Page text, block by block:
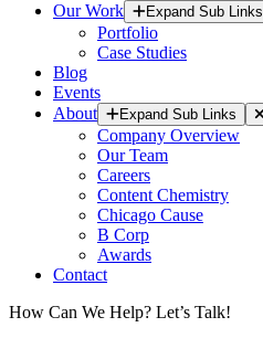
Our Work
Expand Sub Links
Portfolio
Case Studies
Blog
Events
About
Expand Sub Links
Company Overview
Our Team
Careers
Content Chemistry
Chicago Cause
B Corp
Awards
Contact
How Can We Help? Let’s Talk!